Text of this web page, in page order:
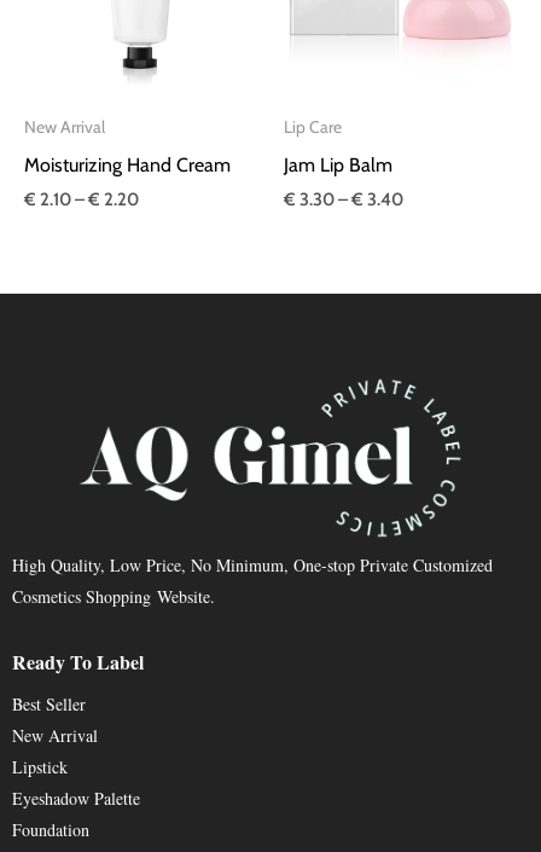
New Arrival
Moisturizing Hand Cream
€ 2.10–€ 2.20
Lip Care
Jam Lip Balm
€ 3.30–€ 3.40
High Quality, Low Price, No Minimum, One-stop Private Customized
Cosmetics Shopping Website.
Ready To Label
Best Seller
New Arrival
Lipstick
Eyeshadow Palette
Foundation